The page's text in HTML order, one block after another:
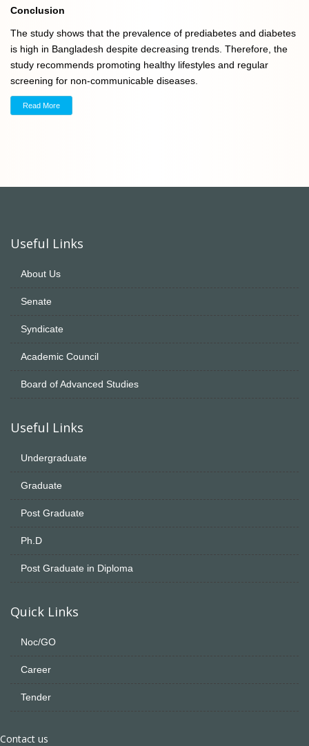
Conclusion
The study shows that the prevalence of prediabetes and diabetes
is high in Bangladesh despite decreasing trends. Therefore, the
study recommends promoting healthy lifestyles and regular
screening for non-communicable diseases.
Read More
Useful Links
About Us
Senate
Syndicate
Academic Council
Board of Advanced Studies
Useful Links
Undergraduate
Graduate
Post Graduate
Ph.D
Post Graduate in Diploma
Quick Links
Noc/GO
Career
Tender
Contact us